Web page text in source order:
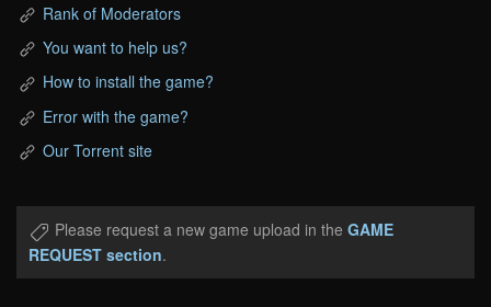
Rank of Moderators
You want to help us?
How to install the game?
Error with the game?
Our Torrent site
Please request a new game upload in the GAME
REQUEST section.